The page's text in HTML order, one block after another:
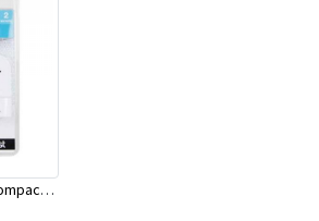
Crest PWA04977 USB Compact PWR Hub 2S 2P 1.2M